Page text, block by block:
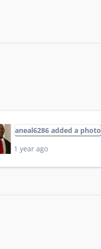
aneal6286 added a photo
1 year ago